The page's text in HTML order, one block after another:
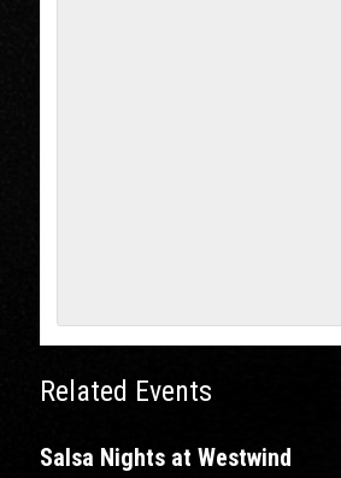
Related Events
Salsa Nights at Westwind